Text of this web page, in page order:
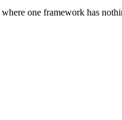
one framework has